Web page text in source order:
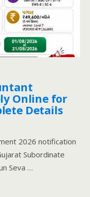
Online for
Details
2026 notification
Subordinate
Seva …